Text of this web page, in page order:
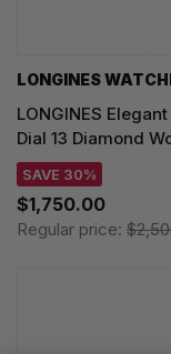
LONGINES
LONGINES
Dial 13 Diamond
SAVE 30%
$1,750.00
Regular price: